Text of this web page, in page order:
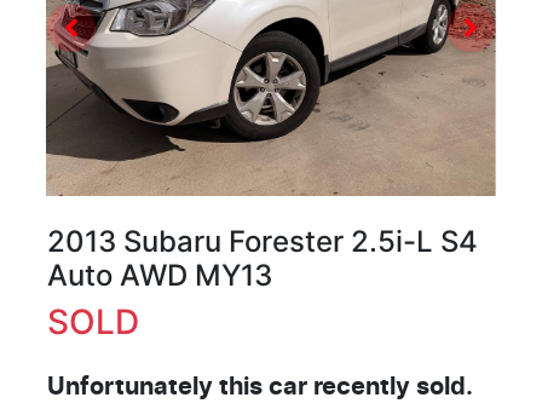
2013 Subaru Forester 2.5i-L S4
Auto AWD MY13
SOLD
Unfortunately this car recently sold.